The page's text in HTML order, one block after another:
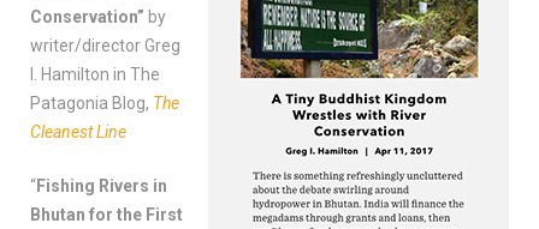
Conservation” by
writer/director Greg
I. Hamilton in The
Patagonia Blog, The
Cleanest Line
“Fishing Rivers in
Bhutan for the First